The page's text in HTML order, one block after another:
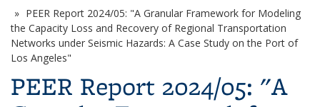
PEER Report 2024/05: "A Granular Framework for Modeling
the Capacity Loss and Recovery of Regional Transportation
Networks under Seismic Hazards: A Case Study on the Port of
Los Angeles"
PEER Report 2024/05: "A